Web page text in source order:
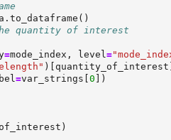
quantity of interest
=mode_index, level=
=var_strings[ 0 ])